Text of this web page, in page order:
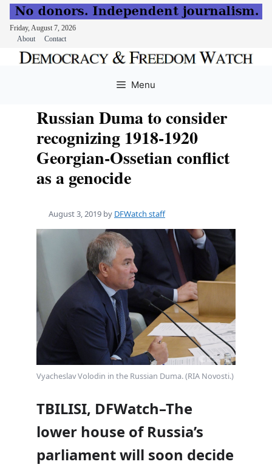
Friday, August 7, 2026
About
Contact
Menu
Russian Duma to consider
recognizing 1918-1920
Georgian-Ossetian conflict
as a genocide
August 3, 2019 by DFWatch staff
Vyacheslav Volodin in the Russian Duma. (RIA Novosti.)
TBILISI, DFWatch–The
lower house of Russia’s
parliament will soon decide